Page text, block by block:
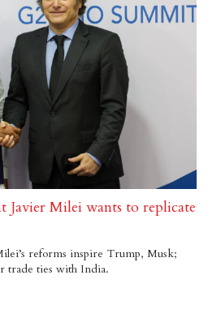
Javier Milei wants to replicate
reforms inspire Trump, Musk;
trade ties with India.